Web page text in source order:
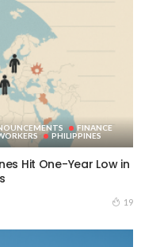
FINANCE
PHILIPPINES
Hit One-Year Low in
19